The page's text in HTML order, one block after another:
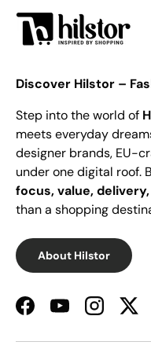
Discover Hilstor –
Step into the world of
meets everyday
designer brands, EU-
under one digital roof.
focus, value,
than a shopping
About Hilstor
FacebookYouTubeInstagram